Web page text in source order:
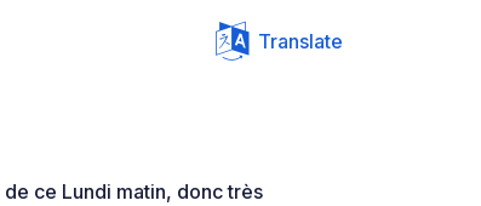
Translate
ce Lundi matin, donc très